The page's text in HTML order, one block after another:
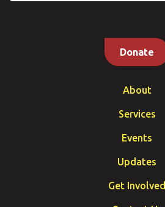
Donate
About
Services
Events
Updates
Get Involved